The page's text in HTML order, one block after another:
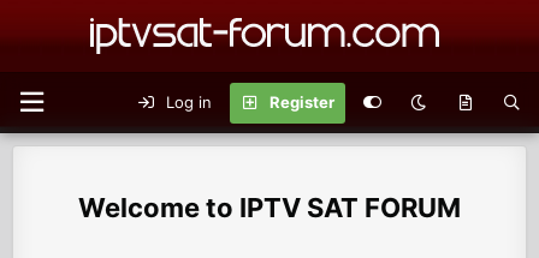
Log in Register
IPTV SAT FORUM